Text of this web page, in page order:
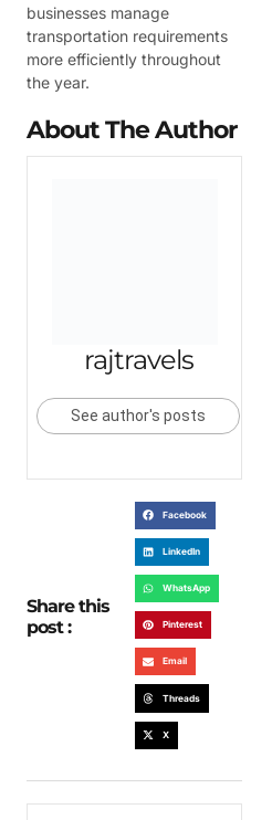
businesses manage
transportation requirements
more efficiently throughout
the year.
About The Author
rajtravels
See author's posts
Share this
post :
Facebook
LinkedIn
WhatsApp
Pinterest
Email
Threads
X